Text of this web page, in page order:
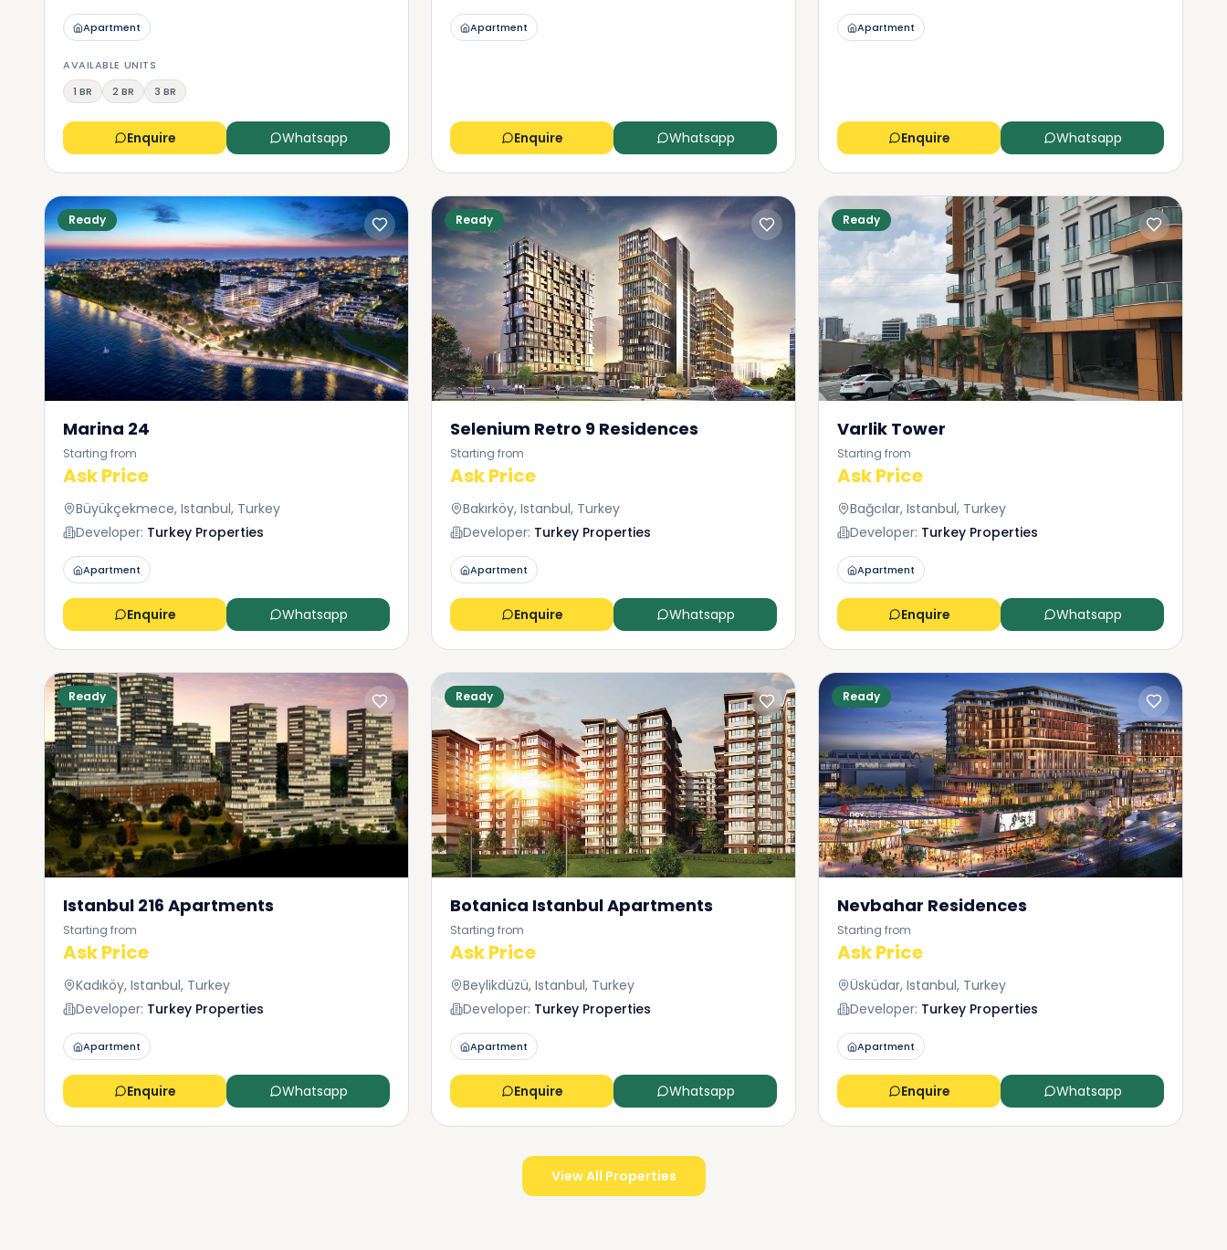
Apartment
AVAILABLE UNITS
1 BR
2 BR 3 BR
Enquire Whatsapp
Apartment
Enquire Whatsapp
Apartment
Enquire Whatsapp
Ready
Marina 24
Starting from
Ask Price
Büyükçekmece, Istanbul, Turkey
Developer: Turkey Properties
Apartment
Enquire Whatsapp
Ready
Selenium Retro 9 Residences
Starting from
Ask Price
Bakırköy, Istanbul, Turkey
Developer: Turkey Properties
Apartment
Enquire Whatsapp
Ready
Varlik Tower
Starting from
Ask Price
Bağcılar, Istanbul, Turkey
Developer: Turkey Properties
Apartment
Enquire Whatsapp
Ready
Istanbul 216 Apartments
Starting from
Ask Price
Kadıköy, Istanbul, Turkey
Developer: Turkey Properties
Apartment
Enquire Whatsapp
Ready
Botanica Istanbul Apartments
Starting from
Ask Price
Beylikdüzü, Istanbul, Turkey
Developer: Turkey Properties
Apartment
Enquire Whatsapp
Ready
Nevbahar Residences
Starting from
Ask Price
Üsküdar, Istanbul, Turkey
Developer: Turkey Properties
Apartment
Enquire Whatsapp
View All Properties